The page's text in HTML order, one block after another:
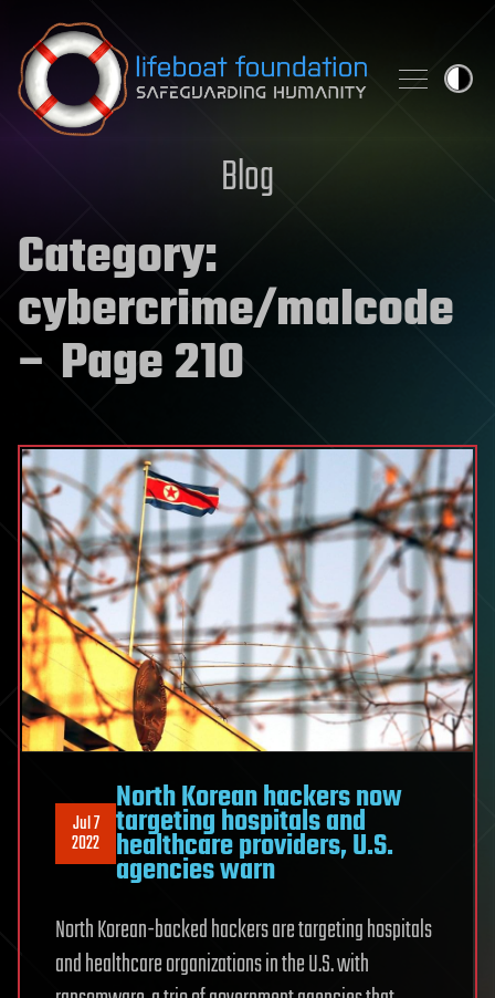
Skip to content
Blog
Category:
cybercrime/malcode
– Page 210
Jul 7
2022
North Korean hackers now
targeting hospitals and
healthcare providers, U.S.
agencies warn
North Korean-backed hackers are targeting hospitals
and healthcare organizations in the U.S. with